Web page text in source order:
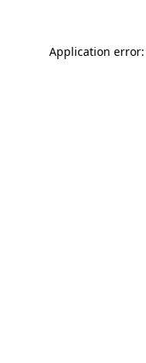
Application